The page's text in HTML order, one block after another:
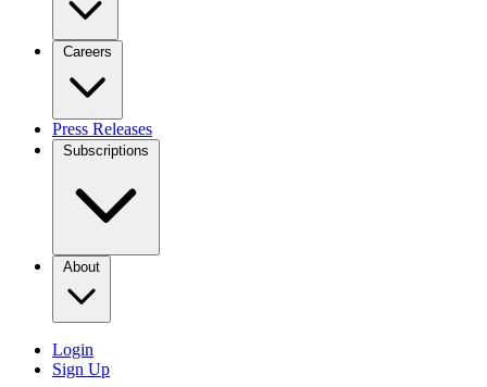
Careers
Press Releases
Subscriptions
About
Login
Sign Up